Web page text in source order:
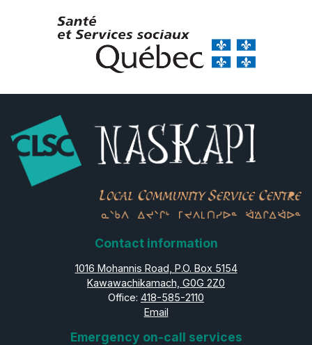
Contact information
1016 Mohannis Road, P.O. Box 5154
Kawawachikamach, G0G 2Z0
Office: 418-585-2110
Email
Emergency on-call services